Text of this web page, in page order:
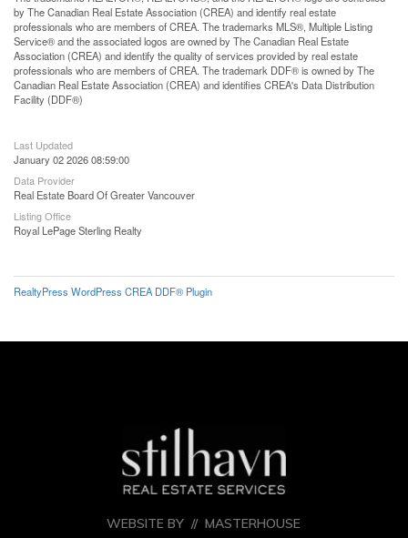
by The Canadian Real Estate Association (CREA) and identify real estate
professionals who are members of CREA. The trademarks MLS®, Multiple Listing
Service® and the associated logos are owned by The Canadian Real Estate
Association (CREA) and identify the quality of services provided by real estate
professionals who are members of CREA. The trademark DDF® is owned by The
Canadian Real Estate Association (CREA) and identifies CREA's Data Distribution
Facility (DDF®)
Last Updated
January 02 2026 08:59:00
Data Provider
Real Estate Board Of Greater Vancouver
Listing Office
Royal LePage Sterling Realty
RealtyPress WordPress CREA DDF® Plugin
WEBSITE BY //MASTERHOUSE